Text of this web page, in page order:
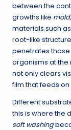
between the
growths like
materials such
root-like
penetrates
organisms at the
not only clears
film that feeds
Different
this is where the
soft washing